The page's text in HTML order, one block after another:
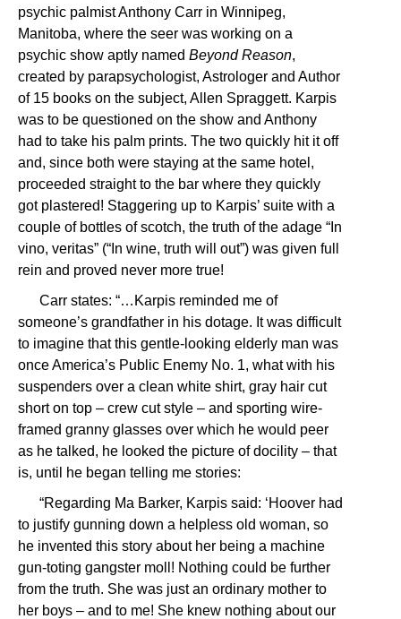
psychic palmist Anthony Carr in Winnipeg,
Manitoba, where the seer was working on a
psychic show aptly named Beyond Reason,
created by parapsychologist, Astrologer and Author
of 15 books on the subject, Allen Spraggett. Karpis
was to be questioned on the show and Anthony
had to take his palm prints. The two quickly hit it off
and, since both were staying at the same hotel,
proceeded straight to the bar where they quickly
got plastered! Staggering up to Karpis’ suite with a
couple of bottles of scotch, the truth of the adage “In
vino, veritas” (“In wine, truth will out”) was given full
rein and proved never more true!
Carr states: “…Karpis reminded me of
someone’s grandfather in his dotage. It was difficult
to imagine that this gentle-looking elderly man was
once America’s Public Enemy No. 1, what with his
suspenders over a clean white shirt, gray hair cut
short on top – crew cut style – and sporting wire-
framed granny glasses over which he would peer
as he talked, he looked the picture of docility – that
is, until he began telling me stories:
“Regarding Ma Barker, Karpis said: ‘Hoover had
to justify gunning down a helpless old woman, so
he invented this story about her being a machine
gun-toting gangster moll! Nothing could be further
from the truth. She was just an ordinary mother to
her boys – and to me! She knew nothing about our